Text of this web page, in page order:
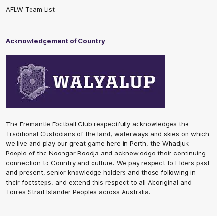
AFLW Team List
Acknowledgement of Country
The Fremantle Football Club respectfully acknowledges the
Traditional Custodians of the land, waterways and skies on which
we live and play our great game here in Perth, the Whadjuk
People of the Noongar Boodja and acknowledge their continuing
connection to Country and culture. We pay respect to Elders past
and present, senior knowledge holders and those following in
their footsteps, and extend this respect to all Aboriginal and
Torres Strait Islander Peoples across Australia.